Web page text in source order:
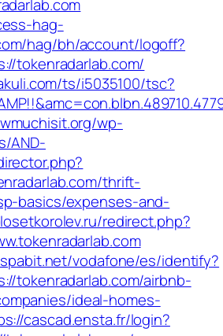
hag-
hag/bh/account/logoff?
tokenradarlab.com/
ts/i5035100/tsc?
wp-
AND-
thrift-
basics/expenses-and-
redirect.php?
vodafone/es/identify?
tokenradarlab.com/airbnb-
ideal-homes-
cascad.ensta.fr/login?